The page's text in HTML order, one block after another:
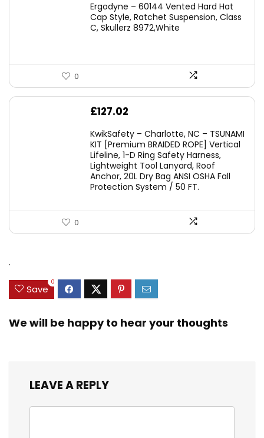
was:
£45.45.
is:
£29.95.
Ergodyne – 60144 Vented Hard Hat
Cap Style, Ratchet Suspension, Class
C, Skullerz 8972,White
0
£127.02
KwikSafety – Charlotte, NC – TSUNAMI
KIT [Premium BRAIDED ROPE] Vertical
Lifeline, 1-D Ring Safety Harness,
Lightweight Tool Lanyard, Roof
Anchor, 20L Dry Bag ANSI OSHA Fall
Protection System / 50 FT.
0
.
Save
0
We will be happy to hear your thoughts
LEAVE A REPLY